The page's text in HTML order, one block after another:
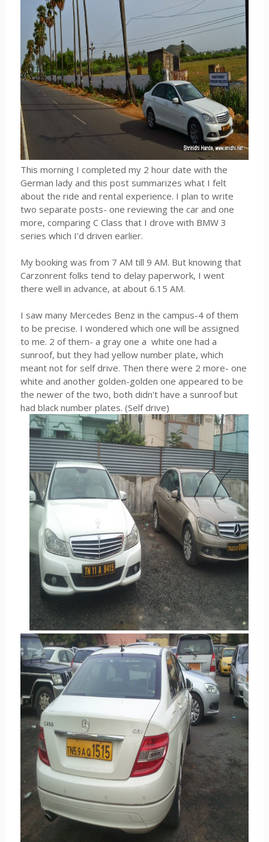
This morning I completed my 2 hour date with the
German lady and this post summarizes what I felt
about the ride and rental experience. I plan to write
two separate posts- one reviewing the car and one
more, comparing C Class that I drove with BMW 3
series which I'd driven earlier.
My booking was from 7 AM till 9 AM. But knowing that
Carzonrent folks tend to delay paperwork, I went
there well in advance, at about 6.15 AM.
I saw many Mercedes Benz in the campus-4 of them
to be precise. I wondered which one will be assigned
to me. 2 of them- a gray one a white one had a
sunroof, but they had yellow number plate, which
meant not for self drive. Then there were 2 more- one
white and another golden-golden one appeared to be
the newer of the two, both didn't have a sunroof but
had black number plates. (Self drive)